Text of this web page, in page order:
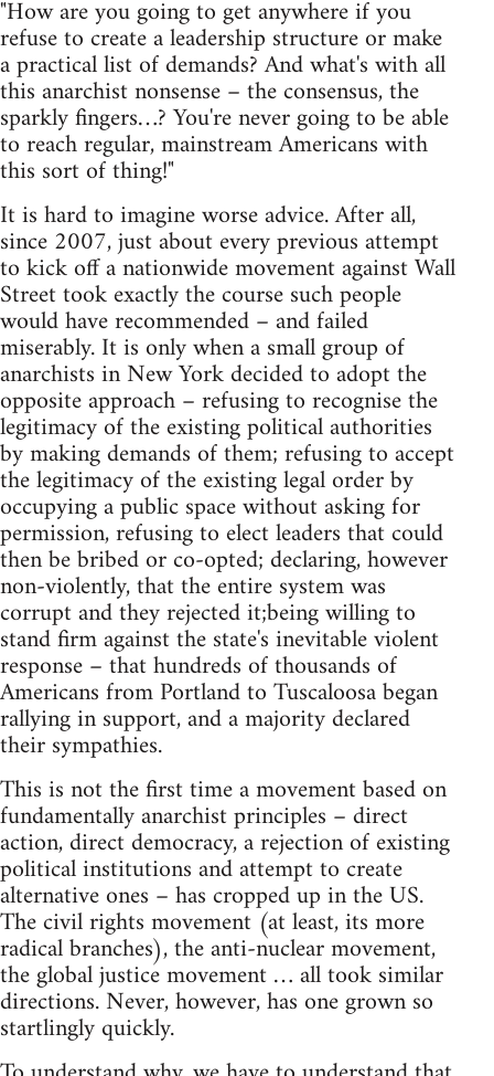
"How are you going to get anywhere if you
refuse to create a leadership structure or make
a practical list of demands? And what's with all
this anarchist nonsense – the consensus, the
sparkly fingers…? You're never going to be able
to reach regular, mainstream Americans with
this sort of thing!"
It is hard to imagine worse advice. After all,
since 2007, just about every previous attempt
to kick off a nationwide movement against Wall
Street took exactly the course such people
would have recommended – and failed
miserably. It is only when a small group of
anarchists in New York decided to adopt the
opposite approach – refusing to recognise the
legitimacy of the existing political authorities
by making demands of them; refusing to accept
the legitimacy of the existing legal order by
occupying a public space without asking for
permission, refusing to elect leaders that could
then be bribed or co-opted; declaring, however
non-violently, that the entire system was
corrupt and they rejected it;being willing to
stand firm against the state's inevitable violent
response – that hundreds of thousands of
Americans from Portland to Tuscaloosa began
rallying in support, and a majority declared
their sympathies.
This is not the first time a movement based on
fundamentally anarchist principles – direct
action, direct democracy, a rejection of existing
political institutions and attempt to create
alternative ones – has cropped up in the US.
The civil rights movement (at least, its more
radical branches), the anti-nuclear movement,
the global justice movement … all took similar
directions. Never, however, has one grown so
startlingly quickly.